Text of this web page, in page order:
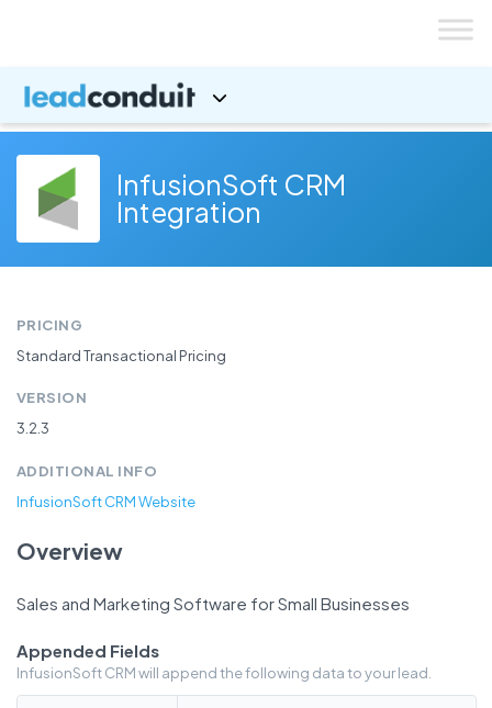
InfusionSoft CRM
Integration
PRICING
Standard Transactional Pricing
VERSION
3.2.3
ADDITIONAL INFO
InfusionSoft CRM Website
Overview
Sales and Marketing Software for Small Businesses
Appended Fields
InfusionSoft CRM will append the following data to your lead.